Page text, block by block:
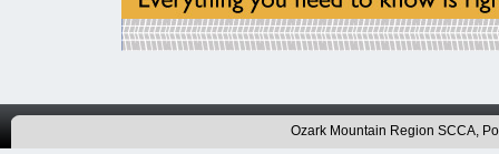
Ozark Mountain Region SCCA,